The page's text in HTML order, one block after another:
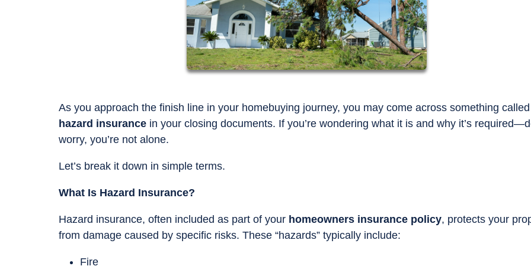
As you approach the finish line in your homebuying journey, you may come across something called
hazard insurance in your closing documents. If you’re wondering what it is and why it’s
worry, you’re not alone.
Let’s break it down in simple terms.
What Is Hazard Insurance?
Hazard insurance, often included as part of your homeowners insurance policy, protects your
from damage caused by specific risks. These “hazards” typically include:
Fire